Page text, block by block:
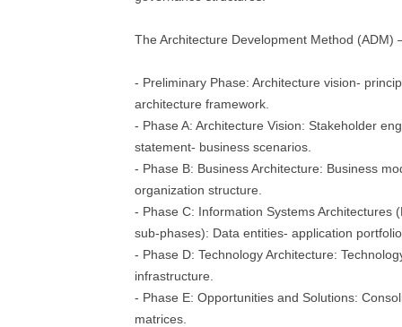
The Architecture Development Method (ADM)
- Preliminary Phase: Architecture vision-
architecture framework.
- Phase A: Architecture Vision: Stakeholder
statement- business scenarios.
- Phase B: Business Architecture: Business
organization structure.
- Phase C: Information Systems Architectures
sub-phases): Data entities- application
- Phase D: Technology Architecture:
infrastructure.
- Phase E: Opportunities and Solutions:
matrices.